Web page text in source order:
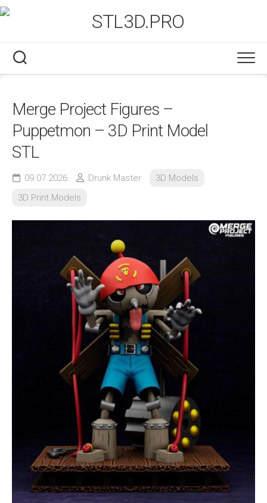
Skip
to
Merge Project Figures –
Puppetmon – 3D Print Model
STL
09.07.2026 Drunk Master
3D Models
3D Print Models